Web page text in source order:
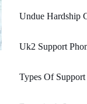
Undue Hardship
Uk2 Support
Types Of